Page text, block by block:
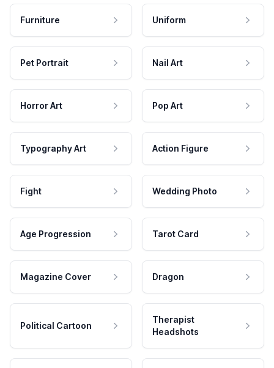
Furniture Uniform
Pet Portrait Nail Art
Horror Art Pop Art
Typography Art Action Figure
Fight Wedding Photo
Age Progression Tarot Card
Magazine Cover Dragon
Political Cartoon
Therapist
Headshots